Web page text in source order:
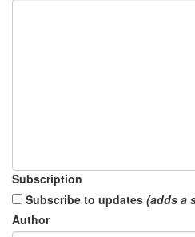
Subscription
Subscribe to updates (adds a
Author